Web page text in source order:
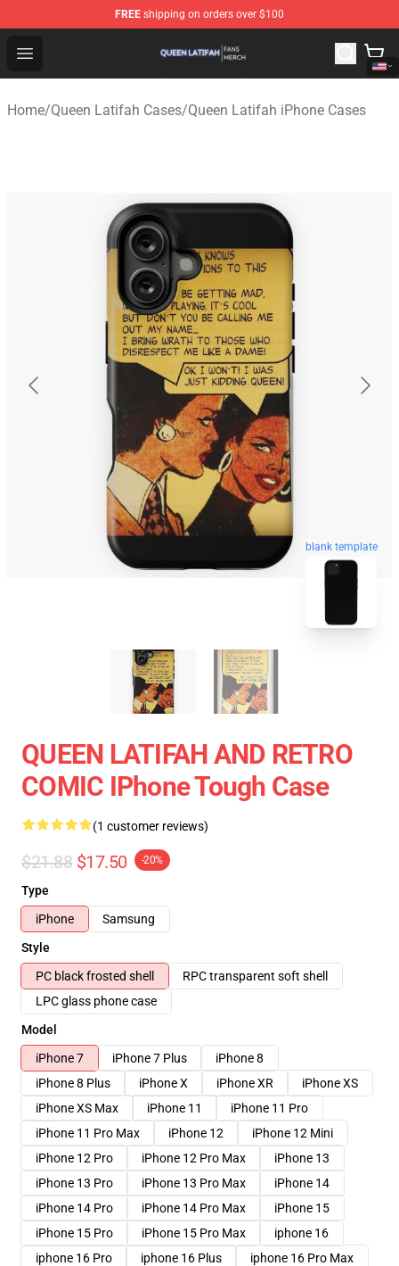
FREE shipping on orders over $100
Open menu
Queen Latifah Shop - Official Queen Latifah
Home/Queen Latifah Cases/Queen Latifah iPhone Cases
blank template
QUEEN LATIFAH AND RETRO
COMIC IPhone Tough Case
(1 customer reviews)
$21.88 $17.50 -20%
Type
iPhone
Samsung
Style
PC black frosted shell
RPC transparent soft shell
LPC glass phone case
Model
iPhone 7
iPhone 7 Plus
iPhone 8
iPhone 8 Plus
iPhone X iPhone XR
iPhone XS
iPhone XS Max
iPhone 11
iPhone 11 Pro
iPhone 11 Pro Max
iPhone 12
iPhone 12 Mini
iPhone 12 Pro
iPhone 12 Pro Max
iPhone 13
iPhone 13 Pro
iPhone 13 Pro Max
iPhone 14
iPhone 14 Pro
iPhone 14 Pro Max
iPhone 15
iPhone 15 Pro
iPhone 15 Pro Max
iphone 16
iphone 16 Pro
iphone 16 Plus iphone 16 Pro Max